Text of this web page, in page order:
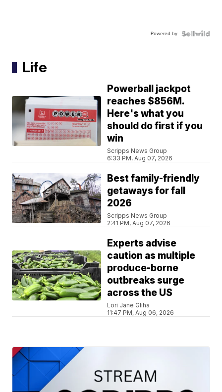
Powered by
Life
Powerball jackpot
reaches $856M.
Here's what you
should do first if you
win
Scripps News Group
6:33 PM, Aug 07, 2026
Best family-friendly
getaways for fall
2026
Scripps News Group
2:41 PM, Aug 07, 2026
Experts advise
caution as multiple
produce-borne
outbreaks surge
across the US
Lori Jane Gliha
11:47 PM, Aug 06, 2026